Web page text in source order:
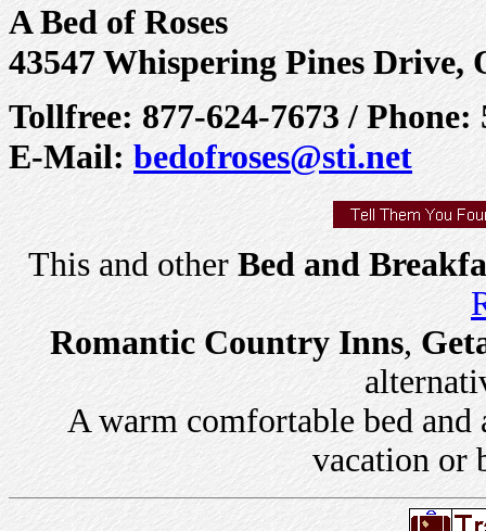
A Bed of Roses
43547 Whispering Pines Drive,
Tollfree: 877-624-7673 / Phone:
E-Mail: bedofroses@sti.net
This and other Bed and
Romantic Country Inns,
A warm comfortable bed and
vacation or